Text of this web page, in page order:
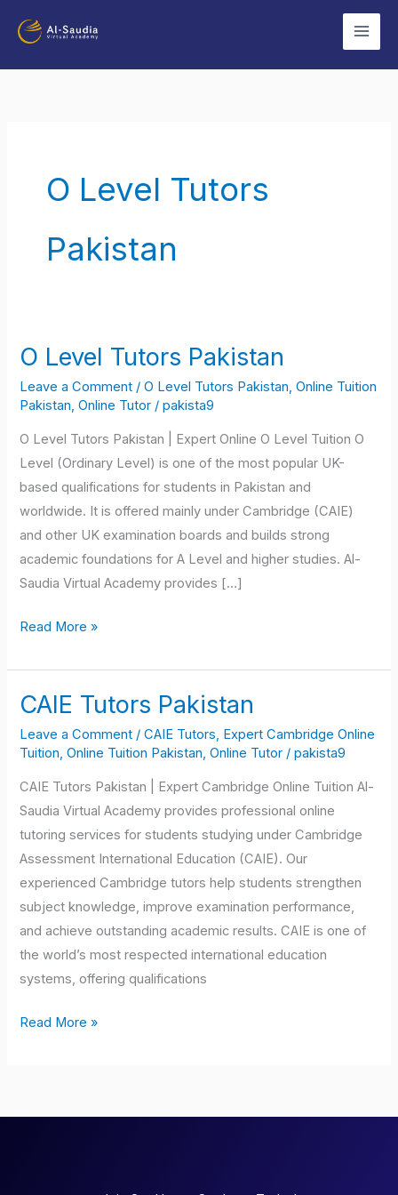
O Level Tutors
Pakistan
O Level Tutors Pakistan
Leave a Comment /O Level Tutors Pakistan ,Online Tuition
Pakistan ,Online Tutor /pakista9
O Level Tutors Pakistan | Expert Online O Level Tuition O
Level (Ordinary Level) is one of the most popular UK-
based qualifications for students in Pakistan and
worldwide. It is offered mainly under Cambridge (CAIE)
and other UK examination boards and builds strong
academic foundations for A Level and higher studies. Al-
Saudia Virtual Academy provides […]
O
Tutors
Read More »
CAIE Tutors Pakistan
Leave a Comment /CAIE Tutors, Expert Cambridge Online
Tuition,Online Tuition Pakistan,Online Tutor /pakista9
CAIE Tutors Pakistan | Expert Cambridge Online Tuition Al-
Saudia Virtual Academy provides professional online
tutoring services for students studying under Cambridge
Assessment International Education (CAIE). Our
experienced Cambridge tutors help students strengthen
subject knowledge, improve examination performance,
and achieve outstanding academic results. CAIE is one of
the world’s most respected international education
systems, offering qualifications
CAIE
Pakistan
Read More »